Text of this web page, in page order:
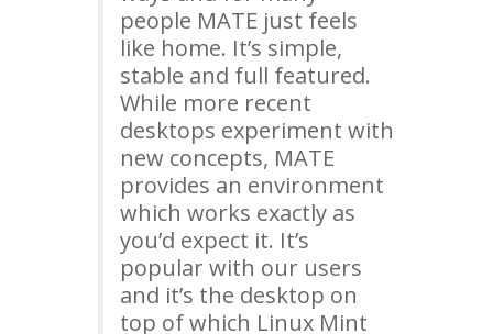
people MATE just feels
like home. It’s simple,
stable and full featured.
While more recent
desktops experiment with
new concepts, MATE
provides an environment
which works exactly as
you’d expect it. It’s
popular with our users
and it’s the desktop on
top of which Linux Mint